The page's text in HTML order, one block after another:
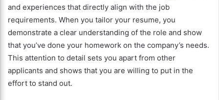
and experiences that directly align with the job
requirements. When you tailor your resume, you
demonstrate a clear understanding of the role and show
that you’ve done your homework on the company’s needs.
This attention to detail sets you apart from other
applicants and shows that you are willing to put in the
effort to stand out.